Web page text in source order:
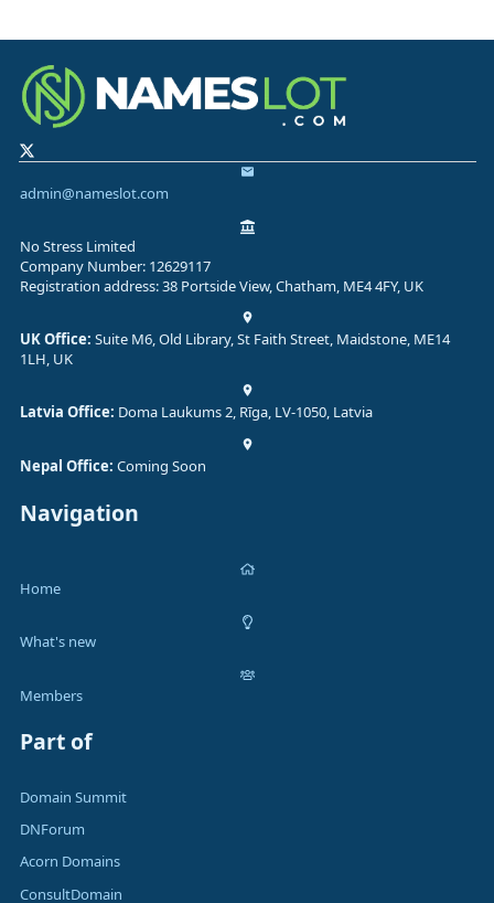
admin@nameslot.com
No Stress Limited
Company Number: 12629117
Registration address: 38 Portside View, Chatham, ME4 4FY, UK
UK Office: Suite M6, Old Library, St Faith Street, Maidstone, ME14
1LH, UK
Latvia Office: Doma Laukums 2, Rīga, LV-1050, Latvia
Nepal Office: Coming Soon
Navigation
Home
What's new
Members
Part of
Domain Summit
DNForum
Acorn Domains
ConsultDomain